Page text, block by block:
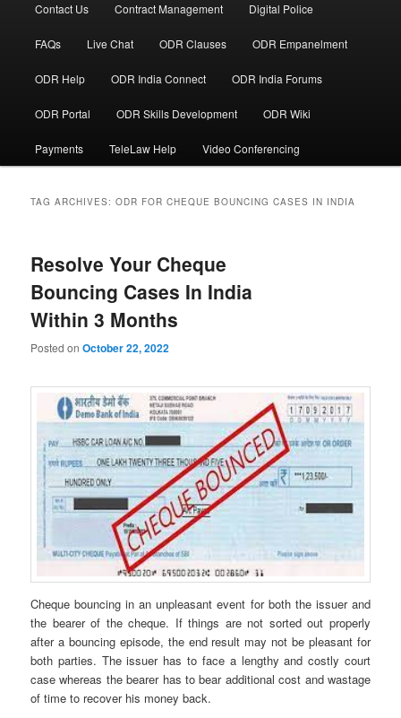
Contact Us Contract Management Digital Police
FAQs Live Chat ODR Clauses ODR Empanelment
ODR Help ODR India Connect ODR India Forums
ODR Portal ODR Skills Development ODR Wiki
Payments TeleLaw Help Video Conferencing
TAG ARCHIVES:ODR FOR CHEQUE BOUNCING CASES IN INDIA
Resolve Your Cheque
Bouncing Cases In India
Within 3 Months
Posted onOctober 22, 2022
Cheque bouncing in an unpleasant event for both the issuer and
the bearer of the cheque. If things are not sorted out properly
after a bouncing episode, the end result may not be pleasant for
both parties. The issuer has to face a lengthy and costly court
case whereas the bearer has to bear additional cost and wastage
of time to recover his money back.